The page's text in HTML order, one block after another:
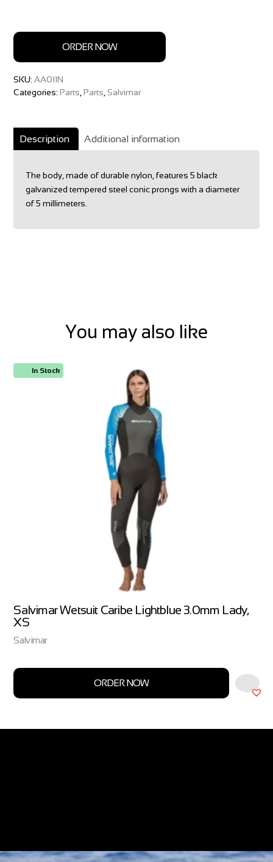
ORDER NOW
SKU:AA011N
Categories:Parts ,Parts Salvimar
Description Additional information
The body, made of durable nylon, features 5 black
galvanized tempered steel conic prongs with a diameter
of 5 millimeters.
You may also like
In Stock
Salvimar Wetsuit Caribe Lightblue 3.0mm Lady,
XS
Salvimar
ORDER NOW